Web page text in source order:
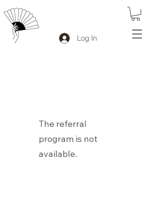
Log In
The referral
program is not
available.